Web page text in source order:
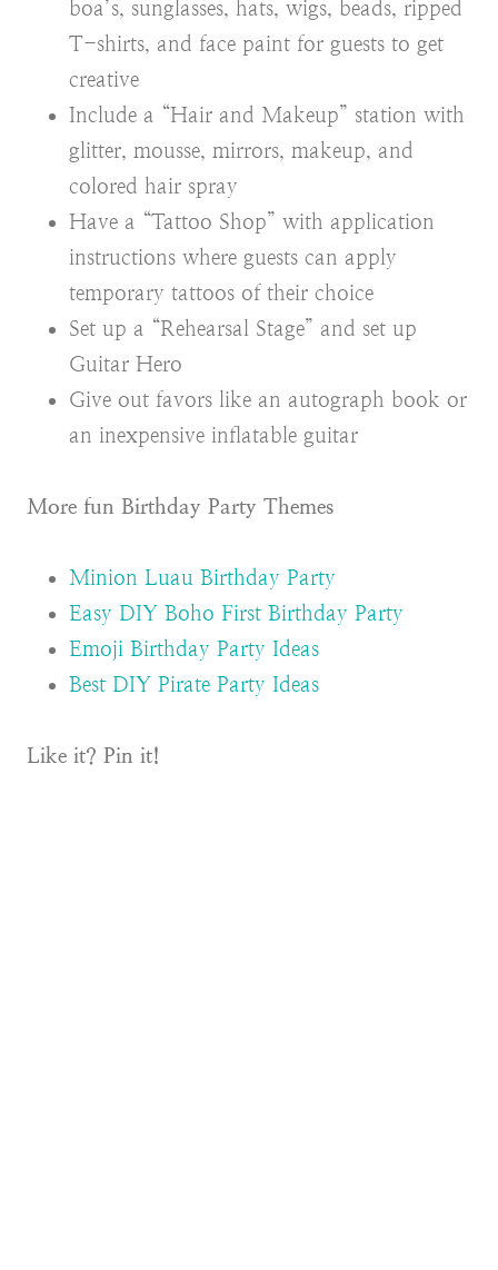
boa’s, sunglasses, hats, wigs, beads, ripped
T-shirts, and face paint for guests to get
creative
Include a “Hair and Makeup” station with
glitter, mousse, mirrors, makeup, and
colored hair spray
Have a “Tattoo Shop” with application
instructions where guests can apply
temporary tattoos of their choice
Set up a “Rehearsal Stage” and set up
Guitar Hero
Give out favors like an autograph book or
an inexpensive inflatable guitar
More fun Birthday Party Themes
Minion Luau Birthday Party
Easy DIY Boho First Birthday Party
Emoji Birthday Party Ideas
Best DIY Pirate Party Ideas
Like it? Pin it!